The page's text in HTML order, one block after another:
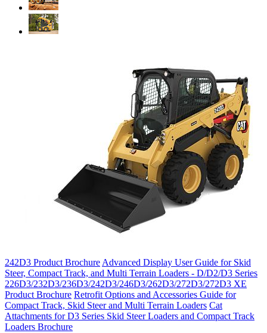
242D3 Product Brochure Advanced Display User Guide for Skid
Steer, Compact Track, and Multi Terrain Loaders - D/D2/D3 Series
226D3/232D3/236D3/242D3/246D3/262D3/272D3/272D3 XE
Product Brochure Retrofit Options and Accessories Guide for
Compact Track, Skid Steer and Multi Terrain Loaders Cat
Attachments for D3 Series Skid Steer Loaders and Compact Track
Loaders Brochure